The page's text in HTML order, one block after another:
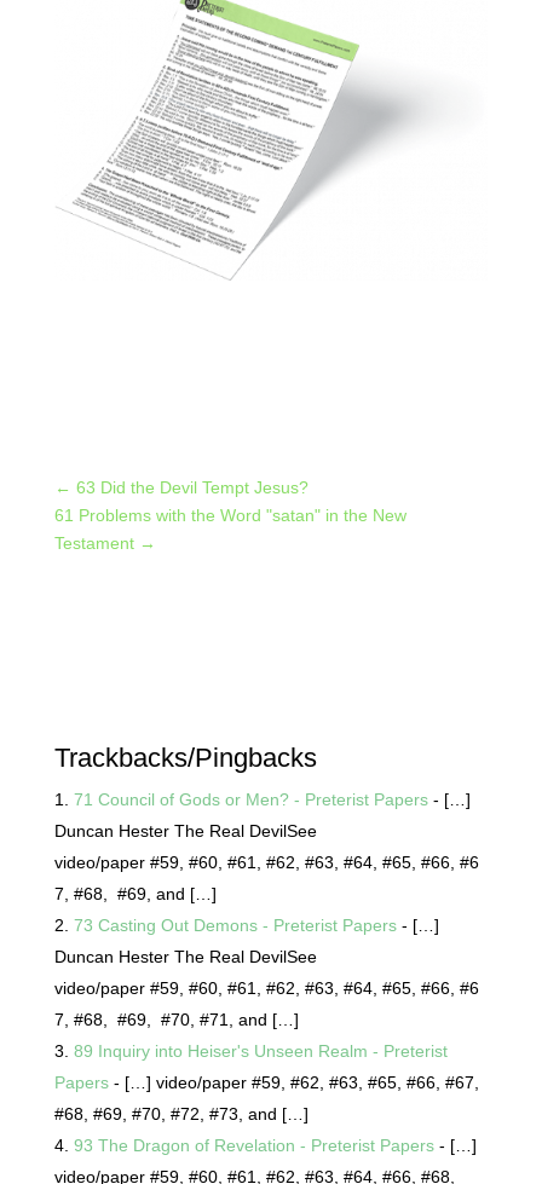
← 63 Did the Devil Tempt Jesus?
61 Problems with the Word "satan" in the New
Testament→
Trackbacks/Pingbacks
71 Council of Gods or Men? - Preterist Papers- […]
Duncan Hester The Real DevilSee
video/paper #59, #60, #61, #62, #63, #64, #65, #66, #6
7, #68, #69, and […]
73 Casting Out Demons - Preterist Papers- […]
Duncan Hester The Real DevilSee
video/paper #59, #60, #61, #62, #63, #64, #65, #66, #6
7, #68, #69, #70, #71, and […]
89 Inquiry into Heiser's Unseen Realm - Preterist
Papers- […] video/paper #59, #62, #63, #65, #66, #67,
#68, #69, #70, #72, #73, and […]
93 The Dragon of Revelation - Preterist Papers- […]
video/paper #59, #60, #61, #62, #63, #64, #66, #68,